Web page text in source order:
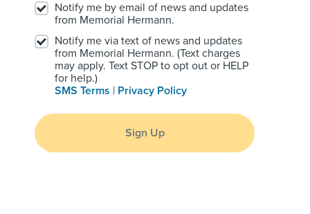
Notify me by email of news and updates
from Memorial Hermann.
Notify me via text of news and updates
from Memorial Hermann. (Text charges
may apply. Text STOP to opt out or HELP
for help.)
SMS Terms | Privacy Policy
Sign Up